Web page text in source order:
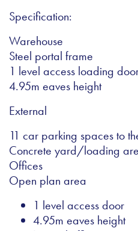
Specification:
Warehouse
Steel portal frame
1 level access loading
4.95m eaves height
External
11 car parking spaces to
Concrete yard/loading
Offices
Open plan area
1 level access door
4.95m eaves height